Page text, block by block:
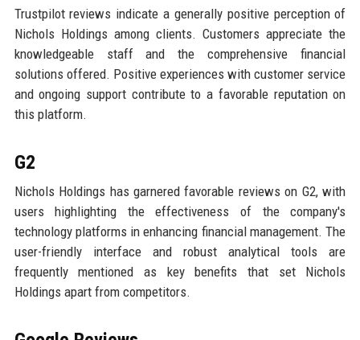
Trustpilot reviews indicate a generally positive perception of
Nichols Holdings among clients. Customers appreciate the
knowledgeable staff and the comprehensive financial
solutions offered. Positive experiences with customer service
and ongoing support contribute to a favorable reputation on
this platform.
G2
Nichols Holdings has garnered favorable reviews on G2, with
users highlighting the effectiveness of the company's
technology platforms in enhancing financial management. The
user-friendly interface and robust analytical tools are
frequently mentioned as key benefits that set Nichols
Holdings apart from competitors.